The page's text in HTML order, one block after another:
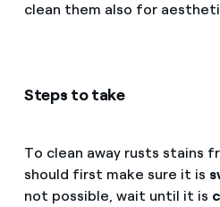
clean them also for
Steps to take
To clean away rusts stains
should first make sure it is
not possible, wait until it is